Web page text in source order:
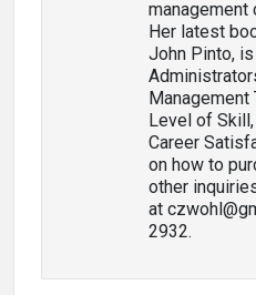
management
Her latest
John Pinto,
Management
Level of
Career
on how to
other
at
2932.